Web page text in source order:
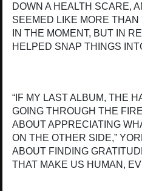
DOWN A HEALTH SCARE,
SEEMED LIKE MORE
IN THE MOMENT, BUT IN
HELPED SNAP THINGS
“IF MY LAST ALBUM, THE
GOING THROUGH THE
ABOUT APPRECIATING
ON THE OTHER SIDE,”
ABOUT FINDING
THAT MAKE US HUMAN,